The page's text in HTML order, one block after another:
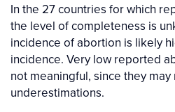
In the 27 countries for which
the level of completeness is
incidence of abortion is likely
incidence. Very low reported
not meaningful, since they
underestimations.